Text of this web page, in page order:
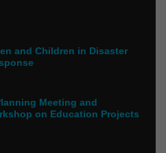
and Children in Disaster
Meeting and
on Education Projects